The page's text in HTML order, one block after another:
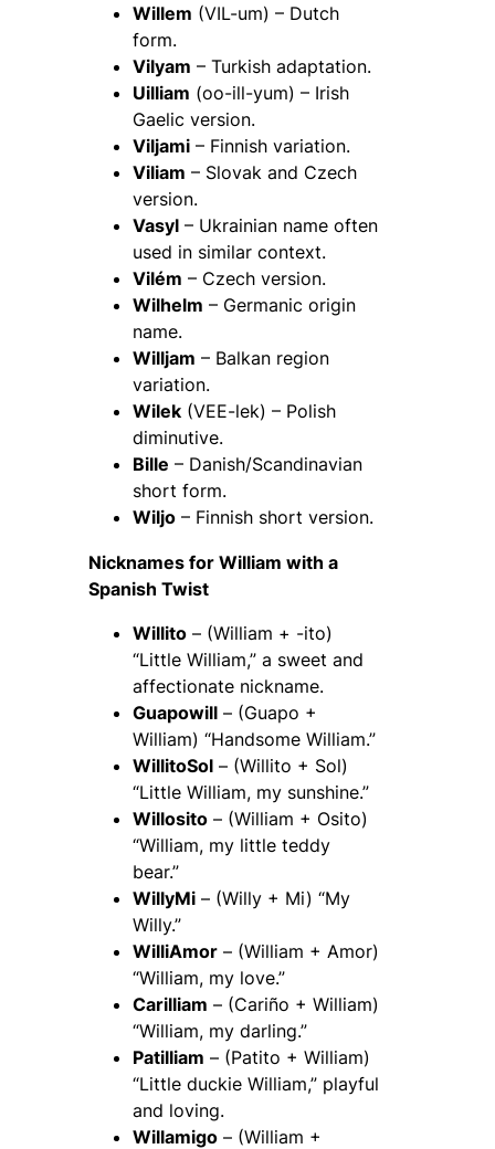
Willem (VIL-um) – Dutch
form.
Vilyam – Turkish adaptation.
Uilliam (oo-ill-yum) – Irish
Gaelic version.
Viljami – Finnish variation.
Viliam – Slovak and Czech
version.
Vasyl – Ukrainian name often
used in similar context.
Vilém – Czech version.
Wilhelm – Germanic origin
name.
Willjam – Balkan region
variation.
Wilek (VEE-lek) – Polish
diminutive.
Bille – Danish/Scandinavian
short form.
Wiljo – Finnish short version.
Nicknames for William with a
Spanish Twist
Willito – (William + -ito)
“Little William,” a sweet and
affectionate nickname.
Guapowill – (Guapo +
William) “Handsome William.”
WillitoSol – (Willito + Sol)
“Little William, my sunshine.”
Willosito – (William + Osito)
“William, my little teddy
bear.”
WillyMi – (Willy + Mi) “My
Willy.”
WilliAmor – (William + Amor)
“William, my love.”
Carilliam – (Cariño + William)
“William, my darling.”
Patilliam – (Patito + William)
“Little duckie William,” playful
and loving.
Willamigo – (William +